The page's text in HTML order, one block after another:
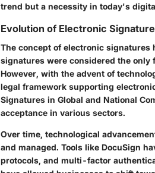
trend but a necessity in today's
Evolution of Electronic
The concept of electronic
signatures were considered the
However, with the advent of
legal framework supporting
Signatures in Global and National
acceptance in various sectors.
Over time, technological
and managed. Tools like DocuSign
protocols, and multi-factor